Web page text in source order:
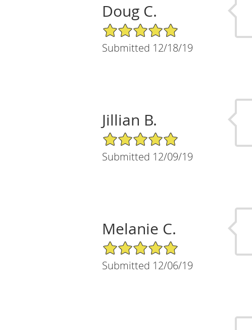
Doug C.
5/5 Star Rating
Submitted 12/18/19
Jillian B.
5/5 Star Rating
Submitted 12/09/19
Melanie C.
5/5 Star Rating
Submitted 12/06/19